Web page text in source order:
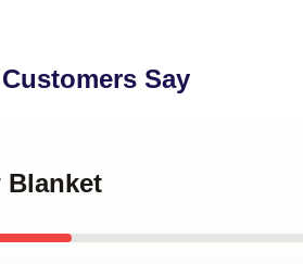
Say
Blanket